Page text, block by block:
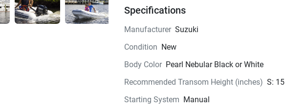
White.
See Product Brochure here.
See Quick Start Guide
Take adventure
portable and fits nearly any vessel. Swap out
you use your DF6A, whether it’s a duck boat or
is the engine for you.
Specifications
Manufacturer Suzuki
Condition New
Body Color Pearl Nebular Black or White
Recommended Transom Height (inches) S:
Starting System Manual